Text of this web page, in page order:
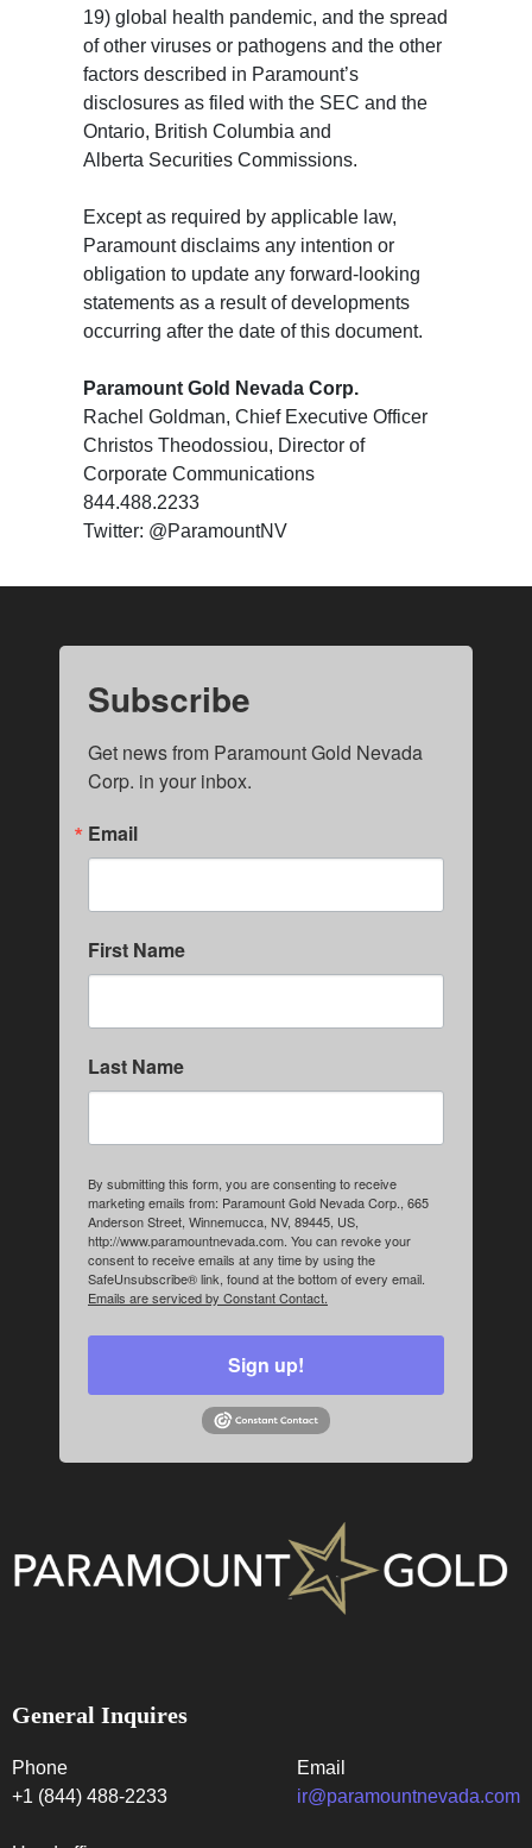
19) global health pandemic, and the spread
of other viruses or pathogens and the other
factors described in Paramount’s
disclosures as filed with the SEC and the
Ontario, British Columbia and
Alberta Securities Commissions.
Except as required by applicable law,
Paramount disclaims any intention or
obligation to update any forward-looking
statements as a result of developments
occurring after the date of this document.
Paramount Gold Nevada Corp.
Rachel Goldman, Chief Executive Officer
Christos Theodossiou, Director of
Corporate Communications
844.488.2233
Twitter: @ParamountNV
Subscribe
Get news from Paramount Gold Nevada
Corp. in your inbox.
Email
First Name
Last Name
By submitting this form, you are consenting to receive
marketing emails from: Paramount Gold Nevada Corp., 665
Anderson Street, Winnemucca, NV, 89445, US,
http://www.paramountnevada.com. You can revoke your
consent to receive emails at any time by using the
SafeUnsubscribe® link, found at the bottom of every email.
Emails are serviced by Constant Contact.
Sign up!
General Inquires
Phone
+1 (844) 488-2233
Email
ir@paramountnevada.com